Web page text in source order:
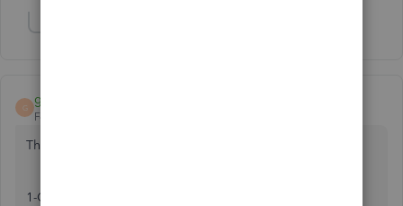
G
ghsdghgshd
Forum|Forum|7 years ago
This worked for me:
1-Close Quickbooks